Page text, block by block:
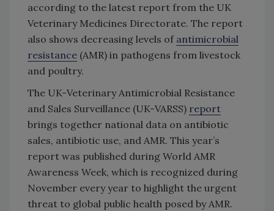
according to the latest report from the UK
Veterinary Medicines Directorate. The report
also shows decreasing levels of antimicrobial
resistance (AMR) in pathogens from livestock
and poultry.
The UK-Veterinary Antimicrobial Resistance
and Sales Surveillance (UK-VARSS) report
brings together national data on antibiotic
sales, antibiotic use, and AMR. This year’s
report was published during World AMR
Awareness Week, which is recognized during
November every year to highlight the urgent
threat to global public health posed by AMR.